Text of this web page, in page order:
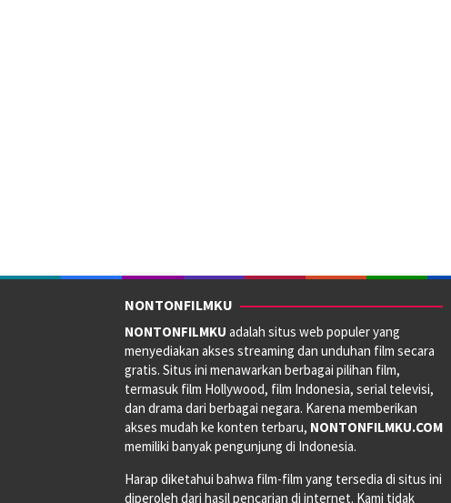
NONTONFILMKU
NONTONFILMKU adalah situs web populer yang
menyediakan akses streaming dan unduhan film secara
gratis. Situs ini menawarkan berbagai pilihan film,
termasuk film Hollywood, film Indonesia, serial televisi,
dan drama dari berbagai negara. Karena memberikan
akses mudah ke konten terbaru, NONTONFILMKU.COM
memiliki banyak pengunjung di Indonesia.
Harap diketahui bahwa film-film yang tersedia di situs ini
diperoleh dari hasil pencarian di internet. Kami tidak